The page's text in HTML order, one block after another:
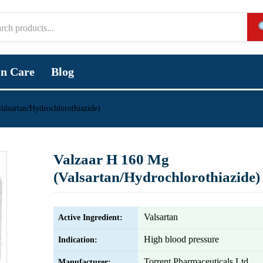
Care Blog
Hydrochlorothiazide)
Valzaar H 160 Mg
(Valsartan/Hydrochlorothiazide)
Active Ingredient: Valsartan
Indication: High blood pressure